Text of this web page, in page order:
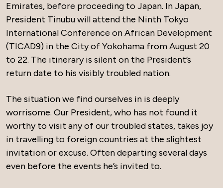
Emirates, before proceeding to Japan. In Japan,
President Tinubu will attend the Ninth Tokyo
International Conference on African Development
(TICAD9) in the City of Yokohama from August 20
to 22. The itinerary is silent on the President’s
return date to his visibly troubled nation.
The situation we find ourselves in is deeply
worrisome. Our President, who has not found it
worthy to visit any of our troubled states, takes joy
in travelling to foreign countries at the slightest
invitation or excuse. Often departing several days
even before the events he’s invited to.